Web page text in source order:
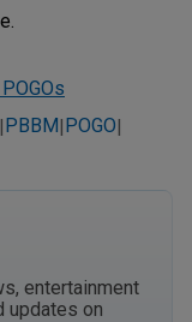
| PBBM| POGO|
entertainment
updates on